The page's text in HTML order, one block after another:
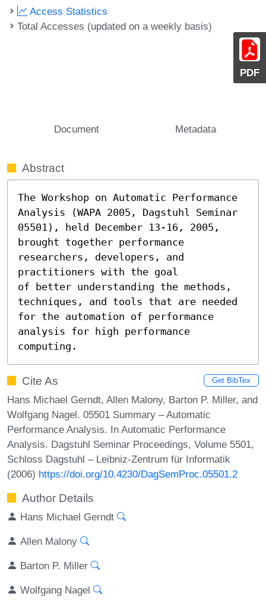
PDF
Access Statistics
Total Accesses (updated on a weekly basis)
Document Metadata
Abstract
The Workshop on Automatic Performance
Analysis (WAPA 2005, Dagstuhl Seminar
05501), held December 13-16, 2005,
brought together performance
researchers, developers, and
practitioners with the goal
of better understanding the methods,
techniques, and tools that are needed
for the automation of performance
analysis for high performance
computing.
Cite As Get BibTex
Hans Michael Gerndt, Allen Malony, Barton P. Miller, and
Wolfgang Nagel. 05501 Summary – Automatic
Performance Analysis. In Automatic Performance
Analysis. Dagstuhl Seminar Proceedings, Volume 5501,
Schloss Dagstuhl – Leibniz-Zentrum für Informatik
(2006) https://doi.org/10.4230/DagSemProc.05501.2
Author Details
Hans Michael Gerndt
Allen Malony
Barton P. Miller
Wolfgang Nagel